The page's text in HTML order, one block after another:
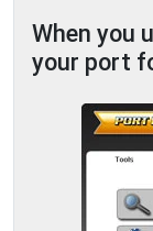
When you
your port